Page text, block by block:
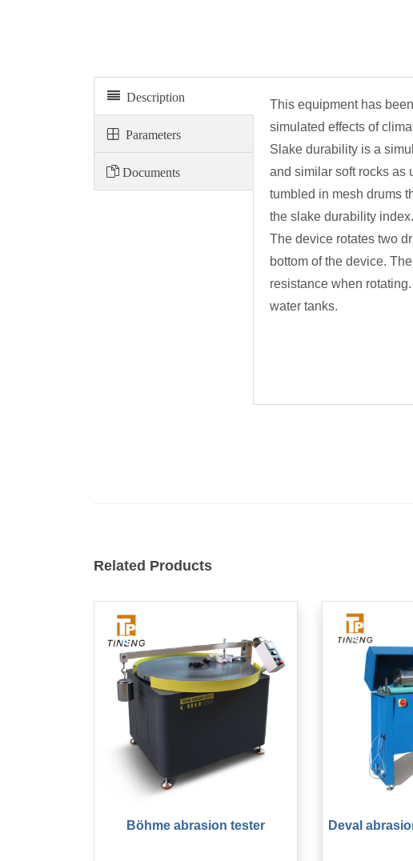
Description
Parameters
Documents
This equipment has
simulated effects of
Slake durability is a
and similar soft rocks as
tumbled in mesh drums
the slake durability index.
The device rotates two
bottom of the device.
resistance when
water tanks.
Related Products
Böhme abrasion tester Deval